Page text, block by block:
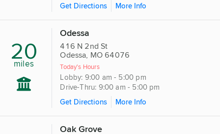
Get Directions
More Info
20
miles
Odessa
416 N 2nd St
Odessa, MO 64076
Today's Hours
Lobby: 9:00 am - 5:00 pm
Drive-Thru: 9:00 am - 5:00 pm
Get Directions
More Info
Oak Grove